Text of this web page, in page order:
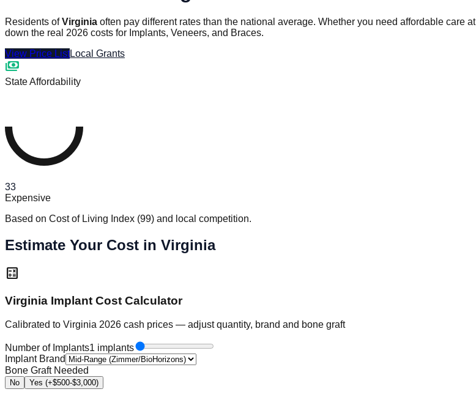
Residents of Virginia often pay different rates than the national average. Whether you need affordable care at
down the real 2026 costs for Implants, Veneers, and Braces.
View Price ListLocal Grants
payments
State Affordability
33
Expensive
Based on Cost of Living Index (99) and local competition.
Estimate Your Cost in Virginia
calculate
Virginia Implant Cost Calculator
Calibrated to Virginia 2026 cash prices — adjust quantity, brand and bone graft
Number of Implants1 implants
Implant Brand
Bone Graft Needed
No Yes (+$500-$3,000)